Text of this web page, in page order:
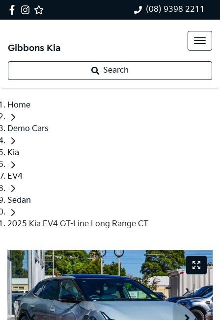
(08) 9398 2211
Gibbons Kia
Search
Home
Demo Cars
Kia
EV4
Sedan
2025 Kia EV4 GT-Line Long Range CT